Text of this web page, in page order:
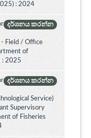
: 2024
දර්ශනය කරන්න
Field / Office
of
: 2025
දර්ශනය කරන්න
Service)
Supervisory
of Fisheries